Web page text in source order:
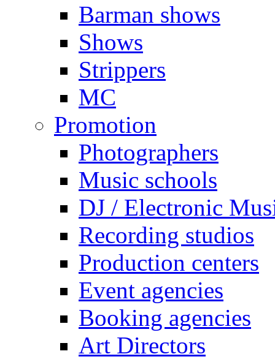
Barman shows
Shows
Strippers
MC
Promotion
Photographers
Music schools
DJ / Electronic
Recording studios
Production centers
Event agencies
Booking agencies
Art Directors